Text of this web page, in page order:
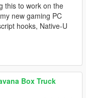
this to work on the
new gaming PC
hooks, Native-U
Box Truck